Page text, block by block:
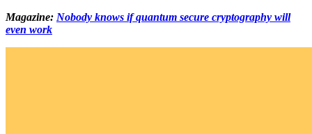
Magazine: Nobody knows if quantum secure cryptography will
even work